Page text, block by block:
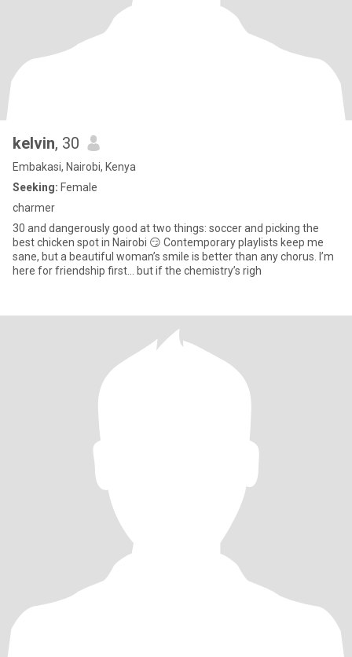
kelvin, 30
Embakasi, Nairobi, Kenya
Seeking: Female
charmer
30 and dangerously good at two things: soccer and picking the
best chicken spot in Nairobi 😏 Contemporary playlists keep me
sane, but a beautiful woman’s smile is better than any chorus. I’m
here for friendship first… but if the chemistry’s righ